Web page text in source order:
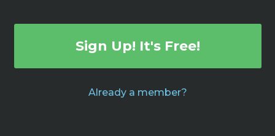
Sign Up! It's Free!
Already a member?